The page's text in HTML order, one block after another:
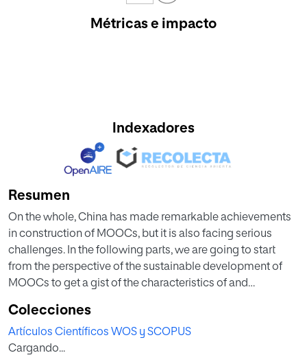
Métricas e impacto
Indexadores
Resumen
On the whole, China has made remarkable achievements
in construction of MOOCs, but it is also facing serious
challenges. In the following parts, we are going to start
from the perspective of the sustainable development of
MOOCs to get a gist of the characteristics of and
MOOCs in China, in a bid to have a comprehensive
interpretation about the MOOC practices in China.
Colecciones
Artículos Científicos WOS y SCOPUS
Cargando...